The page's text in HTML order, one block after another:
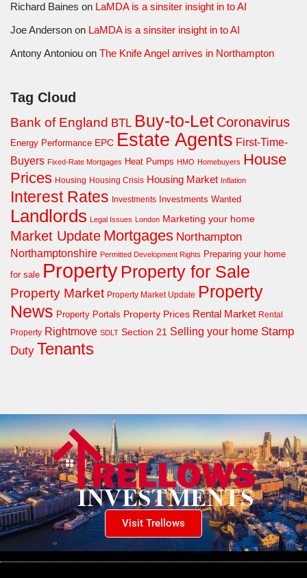
Richard Baines on LaMDA is a sinsiter insight in to AI
Joe Anderson on LaMDA is a sinsiter insight in to AI
Antony Antoniou on The Knife Angel arrives in Northampton
Tag Cloud
Bank of England BTL Buy-to-Let Coronavirus
Energy Performance EPC Estate Agents First-Time-
Buyers Fixed-Rate Mortgages Heat Pumps HMO Homebuyers House
Prices Housing Housing Crisis Housing Market Inflation
Interest Rates Investments Investments Wanted
Landlords Legal Issues London Marketing your home
Market Update Mortgages Northampton
Northamptonshire Permitted Development Rights Preparing your home
for sale Property Property for Sale
Property Market Property Market Update Property
News Property Portals Property Prices Rental Market Rental
Property Rightmove SDLT Section 21 Selling your home Stamp
Duty Tenants
Visit Trellows